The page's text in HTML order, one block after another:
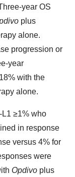
year OS
plus
alone.
progression or
year
with the
alone.
≥1% who
in response
versus 4% for
were
Opdivo plus